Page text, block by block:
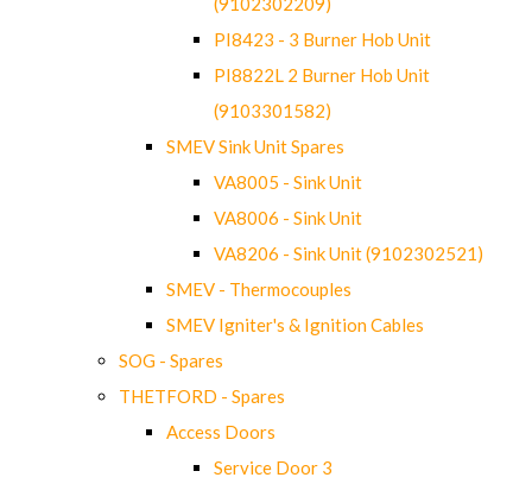
PI8423 - 3 Burner Hob Unit
PI8822L 2 Burner Hob Unit
(9103301582)
SMEV Sink Unit Spares
VA8005 - Sink Unit
VA8006 - Sink Unit
VA8206 - Sink Unit (9102302521)
SMEV - Thermocouples
SMEV Igniter's & Ignition Cables
SOG - Spares
THETFORD - Spares
Access Doors
Service Door 3